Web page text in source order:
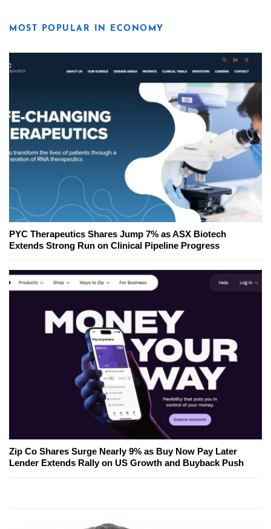
MOST POPULAR IN ECONOMY
PYC Therapeutics Shares Jump 7% as ASX Biotech
Extends Strong Run on Clinical Pipeline Progress
Zip Co Shares Surge Nearly 9% as Buy Now Pay Later
Lender Extends Rally on US Growth and Buyback Push